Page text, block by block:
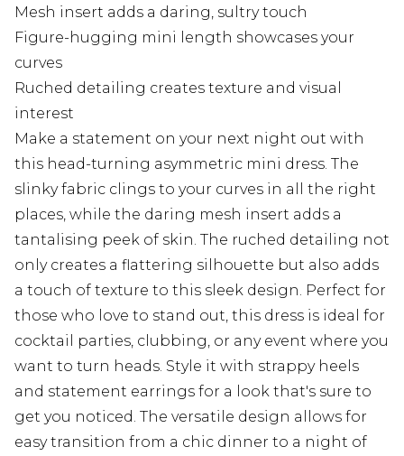
Mesh insert adds a daring, sultry touch
Figure-hugging mini length showcases your
curves
Ruched detailing creates texture and visual
interest
Make a statement on your next night out with
this head-turning asymmetric mini dress. The
slinky fabric clings to your curves in all the right
places, while the daring mesh insert adds a
tantalising peek of skin. The ruched detailing not
only creates a flattering silhouette but also adds
a touch of texture to this sleek design. Perfect for
those who love to stand out, this dress is ideal for
cocktail parties, clubbing, or any event where you
want to turn heads. Style it with strappy heels
and statement earrings for a look that's sure to
get you noticed. The versatile design allows for
easy transition from a chic dinner to a night of